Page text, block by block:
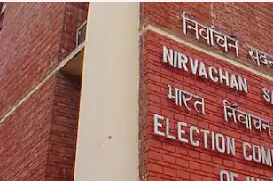
Election Commission
announces Meghalaya,
Nagaland and
dates
By Krunali Shah Jan 18, 2018 01:10 pm